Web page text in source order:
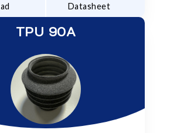
Datasheet
TPU 90A